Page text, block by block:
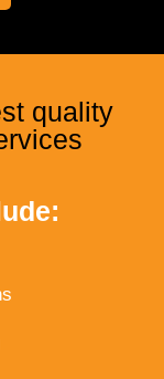
quality